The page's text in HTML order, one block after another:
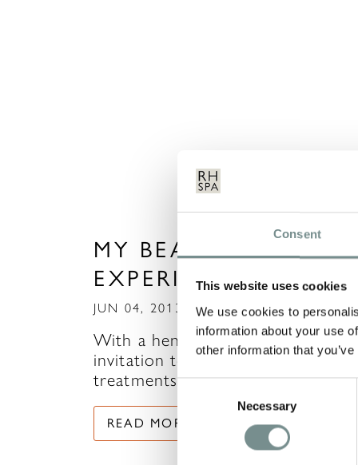
Consent
This website uses cookies
We use cookies to
information about your use
other information that
Selection
Necessary
MY BEAUTY EXPRESS
EXPERIENCE
JUN 04, 2013
With a hen weekend to attend,
invitation to try out some
treatments in The Beauty…
READ MORE